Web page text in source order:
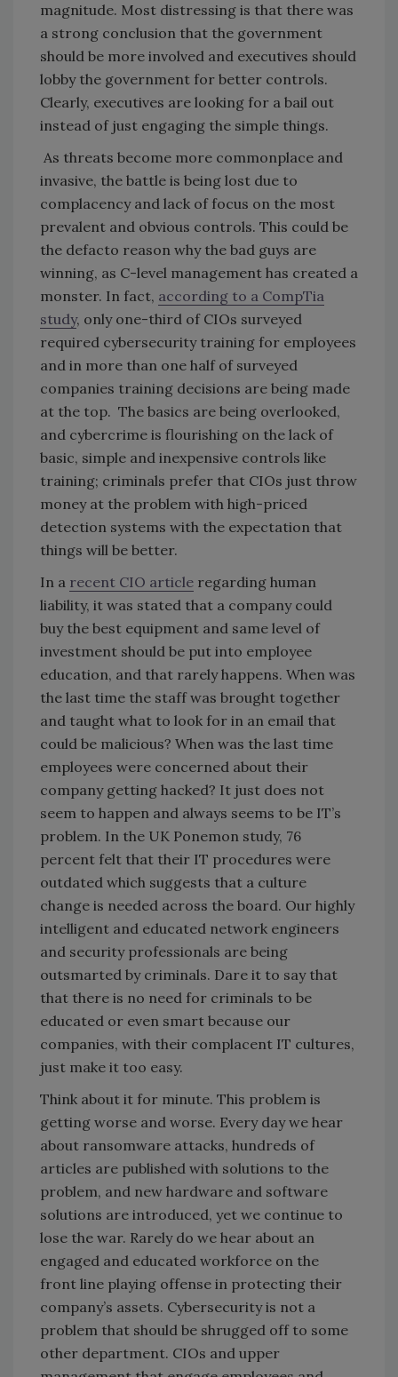
magnitude. Most distressing is that there was
a strong conclusion that the government
should be more involved and executives should
lobby the government for better controls.
Clearly, executives are looking for a bail out
instead of just engaging the simple things.
As threats become more commonplace and
invasive, the battle is being lost due to
complacency and lack of focus on the most
prevalent and obvious controls. This could be
the defacto reason why the bad guys are
winning, as C-level management has created a
monster. In fact, according to a CompTia
study, only one-third of CIOs surveyed
required cybersecurity training for employees
and in more than one half of surveyed
companies training decisions are being made
at the top. The basics are being overlooked,
and cybercrime is flourishing on the lack of
basic, simple and inexpensive controls like
training; criminals prefer that CIOs just throw
money at the problem with high-priced
detection systems with the expectation that
things will be better.
In a recent CIO article regarding human
liability, it was stated that a company could
buy the best equipment and same level of
investment should be put into employee
education, and that rarely happens. When was
the last time the staff was brought together
and taught what to look for in an email that
could be malicious? When was the last time
employees were concerned about their
company getting hacked? It just does not
seem to happen and always seems to be IT’s
problem. In the UK Ponemon study, 76
percent felt that their IT procedures were
outdated which suggests that a culture
change is needed across the board. Our highly
intelligent and educated network engineers
and security professionals are being
outsmarted by criminals. Dare it to say that
that there is no need for criminals to be
educated or even smart because our
companies, with their complacent IT cultures,
just make it too easy.
Think about it for minute. This problem is
getting worse and worse. Every day we hear
about ransomware attacks, hundreds of
articles are published with solutions to the
problem, and new hardware and software
solutions are introduced, yet we continue to
lose the war. Rarely do we hear about an
engaged and educated workforce on the
front line playing offense in protecting their
company’s assets. Cybersecurity is not a
problem that should be shrugged off to some
other department. CIOs and upper